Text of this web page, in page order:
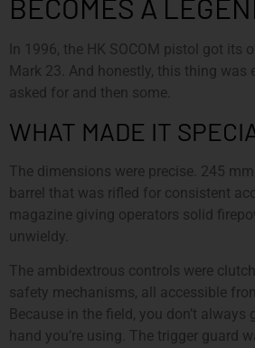
BECOMES A
In 1996, the HK SOCOM pistol got its
Mark 23. And honestly, this thing was
asked for and then some.
WHAT MADE IT
The dimensions were precise. 245
barrel that was rifled for consistent
magazine giving operators solid
unwieldy.
The ambidextrous controls were
safety mechanisms, all accessible
Because in the field, you don’t always
hand you’re using. The trigger guard